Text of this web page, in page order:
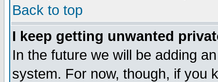
Back to top
I keep getting unwanted
In the future we will be adding
system. For now, though, if you